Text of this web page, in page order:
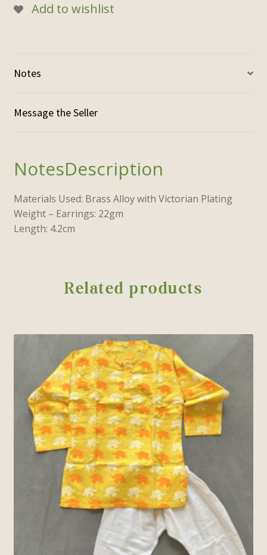
Add to wishlist
Notes
Description
Materials Used: Brass Alloy with Victorian Plating
Weight – Earrings: 22gm
Length: 4.2cm
Related products